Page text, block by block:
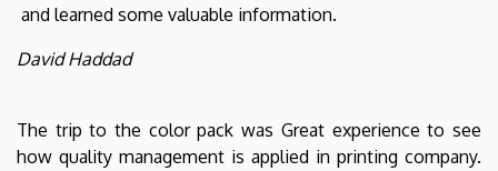
and learned some valuable information.
David Haddad
The trip to the color pack was Great experience to see
how quality management is applied in printing company.